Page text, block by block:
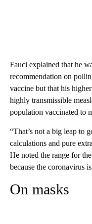
Fauci explained that he
recommendation on
vaccine but that his
highly transmissible
population vaccinated to
“That’s not a big leap to
calculations and pure
He noted the range for
because the coronavirus
On masks